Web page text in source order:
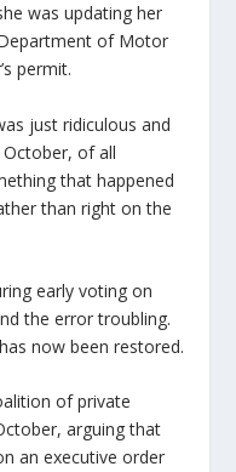
was updating her
of Motor
permit.
just ridiculous and
October, of all
that happened
than right on the
early voting on
the error troubling.
now been restored.
of private
arguing that
an executive order